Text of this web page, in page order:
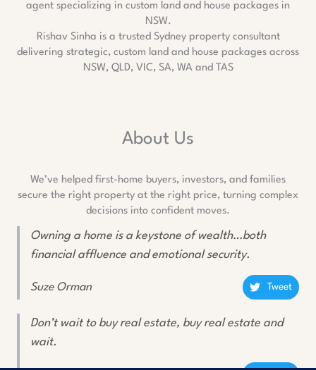
Rishav Sinha is a trusted Sydney property consultant
delivering strategic, custom land and house packages across
NSW, QLD, VIC, SA, WA and TAS
About Us
We’ve helped first-home buyers, investors, and families
secure the right property at the right price, turning complex
decisions into confident moves.
Owning a home is a keystone of wealth…both
financial affluence and emotional security.
Suze Orman Tweet
Don’t wait to buy real estate, buy real estate and
wait.